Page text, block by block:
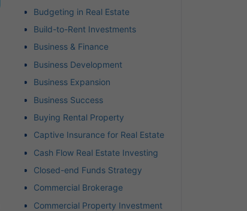
Budgeting in Real Estate
Build-to-Rent Investments
Business & Finance
Business Development
Business Expansion
Business Success
Buying Rental Property
Captive Insurance for Real Estate
Cash Flow Real Estate Investing
Closed-end Funds Strategy
Commercial Brokerage
Commercial Property Investment